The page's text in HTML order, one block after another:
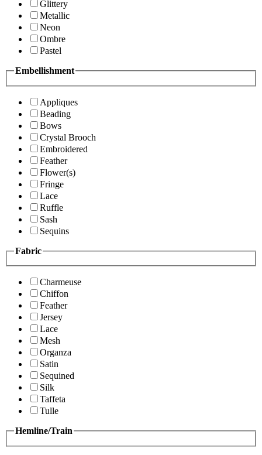
Glittery
Metallic
Neon
Ombre
Pastel
Embellishment
Appliques
Beading
Bows
Crystal Brooch
Embroidered
Feather
Flower(s)
Fringe
Lace
Ruffle
Sash
Sequins
Fabric
Charmeuse
Chiffon
Feather
Jersey
Lace
Mesh
Organza
Satin
Sequined
Silk
Taffeta
Tulle
Hemline/Train